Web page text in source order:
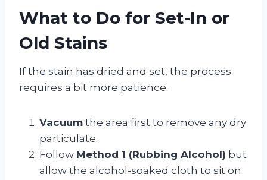
What to Do for Set-In or
Old Stains
If the stain has dried and set, the process
requires a bit more patience.
Vacuum the area first to remove any dry
particulate.
Follow Method 1 (Rubbing Alcohol) but
allow the alcohol-soaked cloth to sit on